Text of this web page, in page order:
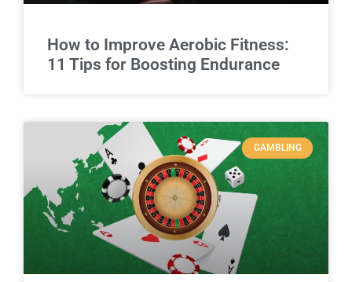
How to Improve Aerobic Fitness:
11 Tips for Boosting Endurance
GAMBLING